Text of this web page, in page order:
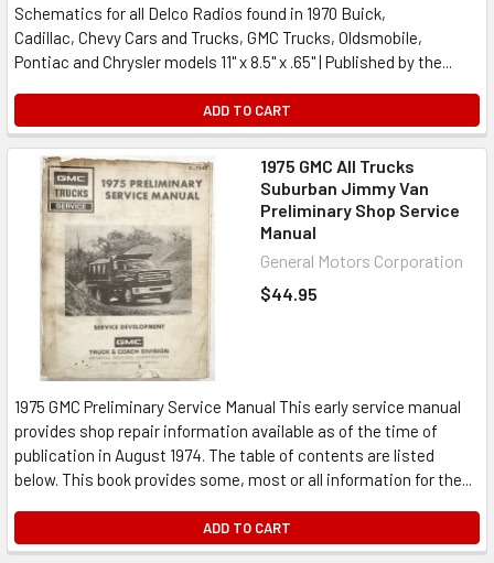
Schematics for all Delco Radios found in 1970 Buick,
Cadillac, Chevy Cars and Trucks, GMC Trucks, Oldsmobile,
Pontiac and Chrysler models 11" x 8.5" x .65" | Published by the...
ADD TO CART
1975 GMC All Trucks
Suburban Jimmy Van
Preliminary Shop Service
Manual
General Motors Corporation
$44.95
1975 GMC Preliminary Service Manual This early service manual
provides shop repair information available as of the time of
publication in August 1974. The table of contents are listed
below. This book provides some, most or all information for the...
ADD TO CART